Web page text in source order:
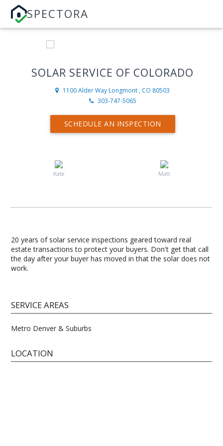
SPECTORA
SOLAR SERVICE OF COLORADO
1100 Alder Way Longmont , CO 80503
303-747-5065
SCHEDULE AN INSPECTION
Kate Matt
20 years of solar service inspections geared toward real
estate transactions to protect your buyers. Don't get that call
the day after your buyer has moved in that the solar does not
work.
SERVICE AREAS
Metro Denver & Suburbs
LOCATION